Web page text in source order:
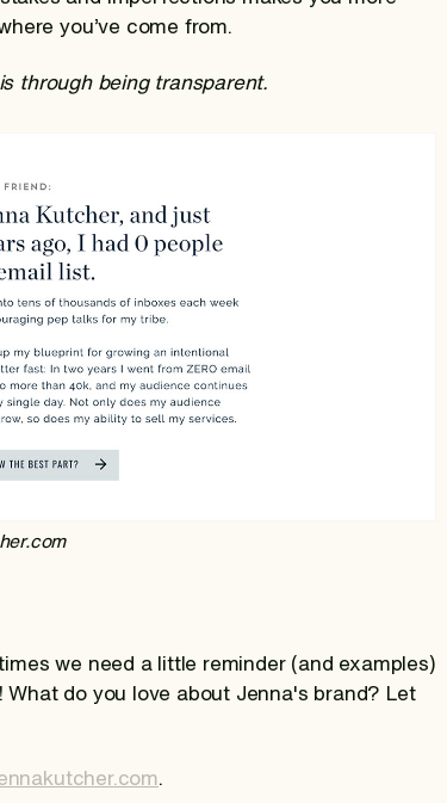
you’ve come from.
through being transparent.
we need a little reminder (and examples)
do you love about Jenna's brand? Let